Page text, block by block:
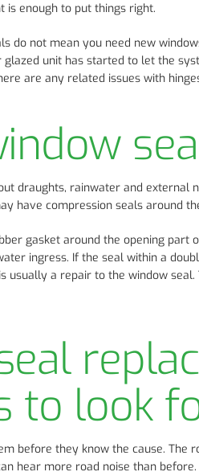
enough to put things right.
do not mean you need new
unit has started to let the
are any related issues with
draughts, rainwater and
have compression seals around
gasket around the opening
ingress. If the seal within a
usually a repair to the window
to look
before they know the cause.
hear more road noise than